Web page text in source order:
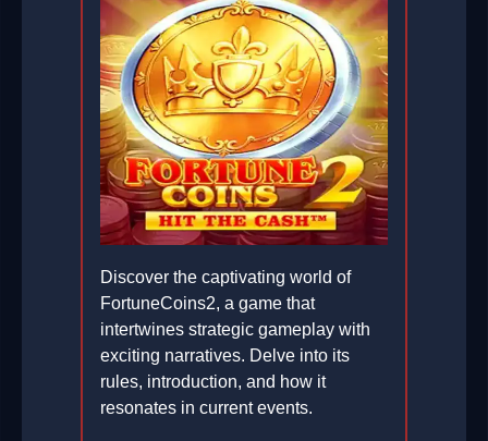
Discover the captivating world of
FortuneCoins2, a game that
intertwines strategic gameplay with
exciting narratives. Delve into its
rules, introduction, and how it
resonates in current events.